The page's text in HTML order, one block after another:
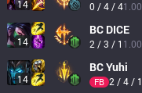
14 0 / 4 / 41.00
14
BC DICE
2 / 3 / 1 1.00
14
BCYuhi
FB 2 / 4 / 1